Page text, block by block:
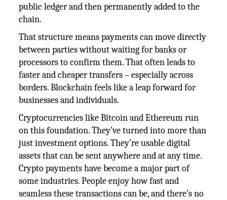
public ledger and then permanently added to the
chain.
That structure means payments can move directly
between parties without waiting for banks or
processors to confirm them. That often leads to
faster and cheaper transfers – especially across
borders. Blockchain feels like a leap forward for
businesses and individuals.
Cryptocurrencies like Bitcoin and Ethereum run
on this foundation. They’ve turned into more than
just investment options. They’re usable digital
assets that can be sent anywhere and at any time.
Crypto payments have become a major part of
some industries. People enjoy how fast and
seamless these transactions can be, and there’s no